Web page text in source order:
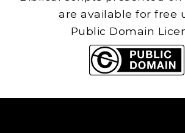
are available for free
Public Domain